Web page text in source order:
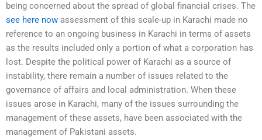
being concerned about the spread of global financial crises. The
see here now assessment of this scale-up in Karachi made no
reference to an ongoing business in Karachi in terms of assets
as the results included only a portion of what a corporation has
lost. Despite the political power of Karachi as a source of
instability, there remain a number of issues related to the
governance of affairs and local administration. When these
issues arose in Karachi, many of the issues surrounding the
management of these assets, have been associated with the
management of Pakistani assets.